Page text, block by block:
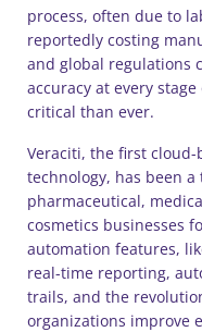
process, often due to
reportedly costing
and global regulations
accuracy at every
critical than ever.
Veraciti, the first
technology, has been
pharmaceutical,
cosmetics businesses
automation features,
real-time reporting,
trails, and the
organizations improve